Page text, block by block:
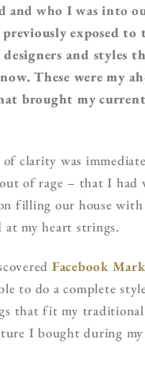
and who I was into
previously exposed to
and styles
These were my
brought my
clarity was
of rage – that I had
filling our house
at my heart strings.
Facebook
to do a complete
that fit my traditional
I bought during my